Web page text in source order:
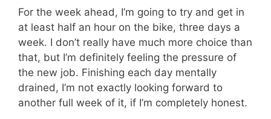
For the week ahead, I’m going to try and get in
at least half an hour on the bike, three days a
week. I don’t really have much more choice than
that, but I’m definitely feeling the pressure of
the new job. Finishing each day mentally
drained, I’m not exactly looking forward to
another full week of it, if I’m completely honest.